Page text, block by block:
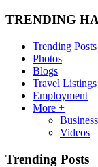
TRENDING
Trending Posts
Photos
Blogs
Travel Listings
Employment
More +
Videos
Trending Posts